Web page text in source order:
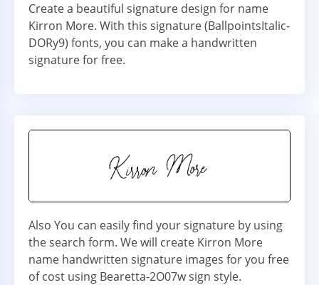
Create a beautiful signature design for name
Kirron More. With this signature (BallpointsItalic-
DORy9) fonts, you can make a handwritten
signature for free.
Also You can easily find your signature by using
the search form. We will create Kirron More
name handwritten signature images for you free
of cost using Bearetta-2O07w sign style.